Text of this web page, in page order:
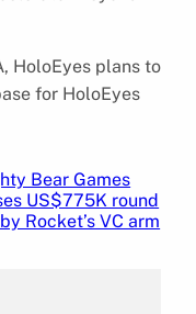
HoloEyes plans to
for HoloEyes
Bear Games
US$775K round
Rocket’s VC arm